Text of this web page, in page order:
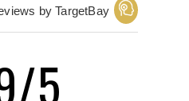
by TargetBay
5